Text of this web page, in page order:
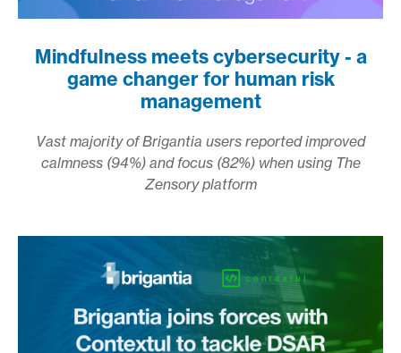
Mindfulness meets cybersecurity - a
game changer for human risk
management
Vast majority of Brigantia users reported improved
calmness (94%) and focus (82%) when using The
Zensory platform